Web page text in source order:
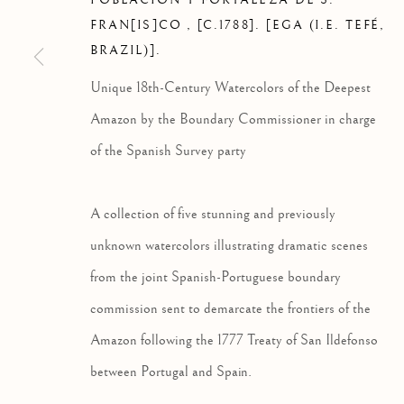
PRINTS & DRAWINGS
Privacy Policy Manage cookies
COPYRIGHT © 2026 HS RARE BOOKS SITE BY
FRAN[IS]CO ,
[C.1788]. [EGA (I.E. TEFÉ,
BRAZIL)].
Unique 18th-Century Watercolors of the Deepest
Amazon by the Boundary Commissioner in charge
of the Spanish Survey party
A collection of five stunning and previously
unknown watercolors illustrating dramatic scenes
from the joint Spanish-Portuguese boundary
commission sent to demarcate the frontiers of the
Amazon following the 1777 Treaty of San Ildefonso
between Portugal and Spain.